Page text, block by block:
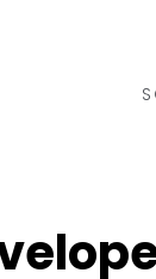
Utility Scale